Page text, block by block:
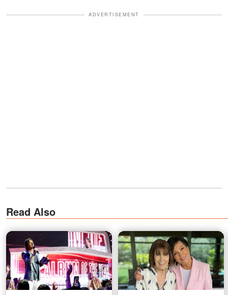
ADVERTISEMENT
Read Also